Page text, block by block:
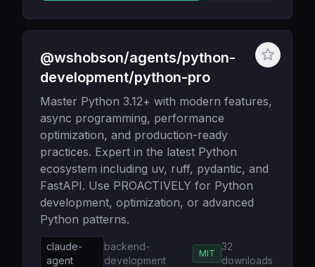
@wshobson/agents/python-
development/python-pro
Master Python 3.12+ with modern features,
async programming, performance
optimization, and production-ready
practices. Expert in the latest Python
ecosystem including uv, ruff, pydantic, and
FastAPI. Use PROACTIVELY for Python
development, optimization, or advanced
Python patterns.
claude-
agent
backend-
development
MIT
32
downloads